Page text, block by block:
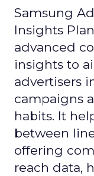
Samsung
Insights
advanced
insights to
advertisers
campaigns
habits. It
between
offering
reach data,